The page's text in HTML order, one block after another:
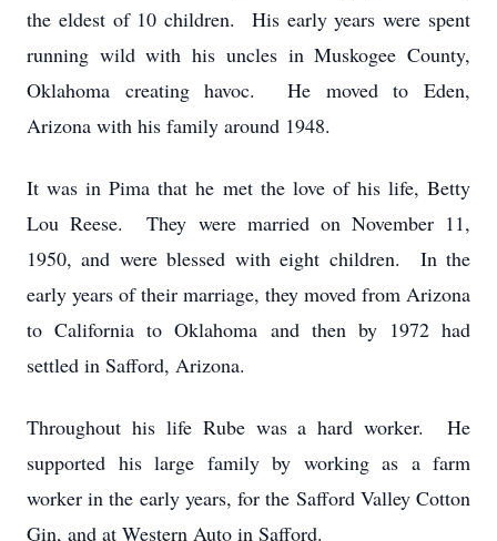
the eldest of 10 children. His early years were spent
running wild with his uncles in Muskogee County,
Oklahoma creating havoc. He moved to Eden,
Arizona with his family around 1948.
It was in Pima that he met the love of his life, Betty
Lou Reese. They were married on November 11,
1950, and were blessed with eight children. In the
early years of their marriage, they moved from Arizona
to California to Oklahoma and then by 1972 had
settled in Safford, Arizona.
Throughout his life Rube was a hard worker. He
supported his large family by working as a farm
worker in the early years, for the Safford Valley Cotton
Gin, and at Western Auto in Safford.